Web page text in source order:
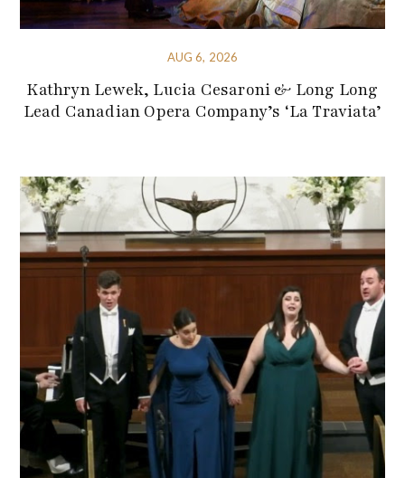
AUG 6, 2026
Kathryn Lewek, Lucia Cesaroni & Long Long
Lead Canadian Opera Company’s ‘La Traviata’